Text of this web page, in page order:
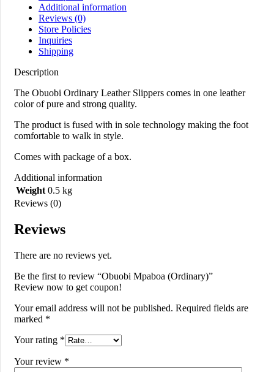
Additional information
Reviews (0)
Store Policies
Inquiries
Shipping
Description
The Obuobi Ordinary Leather Slippers comes in one leather
color of pure and strong quality.
The product is fused with in sole technology making the foot
comfortable to walk in style.
Comes with package of a box.
Additional information
Weight 0.5 kg
Reviews (0)
Reviews
There are no reviews yet.
Be the first to review “Obuobi Mpaboa (Ordinary)”
Review now to get coupon!
Your email address will not be published. Required fields are
marked *
Your rating *
Your review *